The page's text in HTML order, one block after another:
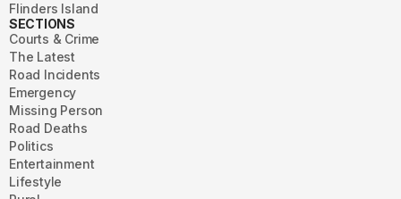
Flinders Island
SECTIONS
Courts & Crime
The Latest
Road Incidents
Emergency
Missing Person
Road Deaths
Politics
Entertainment
Lifestyle